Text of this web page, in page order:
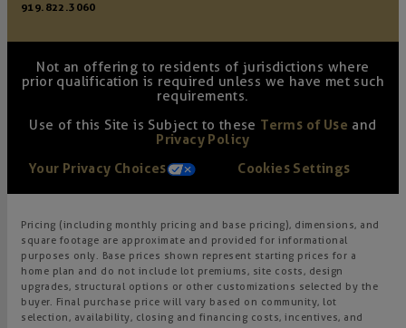
919.822.3060
Not an offering to residents of jurisdictions where
prior qualification is required unless we have met such
requirements.
Use of this Site is Subject to these Terms of Use and
Privacy Policy
Your Privacy Choices
Cookies Settings
Pricing (including monthly pricing and base pricing), dimensions, and
square footage are approximate and provided for informational
purposes only. Base prices shown represent starting prices for a
home plan and do not include lot premiums, site costs, design
upgrades, structural options or other customizations selected by the
buyer. Final purchase price will vary based on community, lot
selection, availability, closing and financing costs, incentives, and